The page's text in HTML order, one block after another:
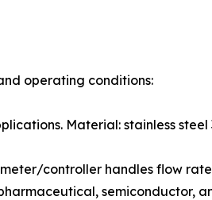
operating conditions:
Material: stainless steel
controller handles flow
semiconductor,